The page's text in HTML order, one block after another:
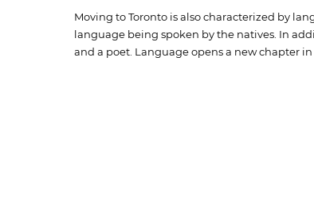
Moving to Toronto is also characterized by
language being spoken by the natives. In
and a poet. Language opens a new chapter